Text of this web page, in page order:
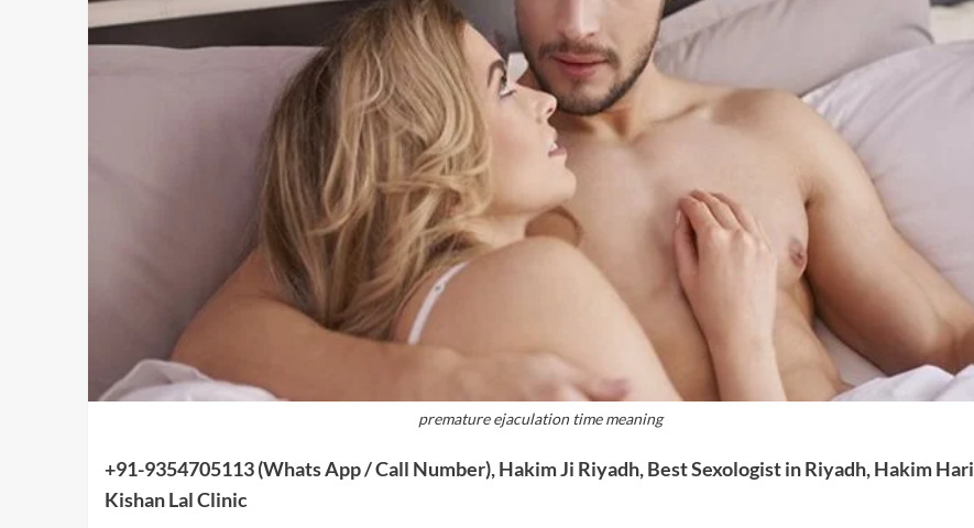
premature ejaculation time meaning
+91-9354705113 (Whats App / Call Number), Hakim Ji Riyadh, Best Sexologist in Riyadh, Hakim Hari
Kishan Lal Clinic